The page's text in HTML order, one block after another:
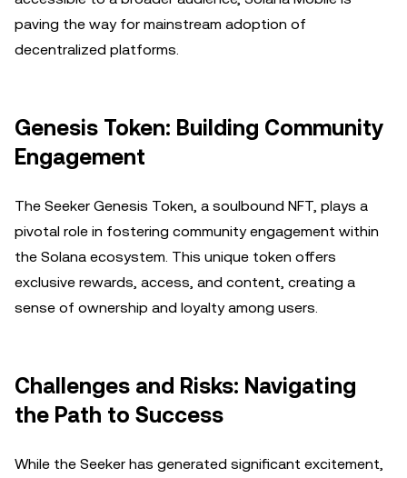
paving the way for mainstream adoption of
decentralized platforms.
Genesis Token: Building Community
Engagement
The Seeker Genesis Token, a soulbound NFT, plays a
pivotal role in fostering community engagement within
the Solana ecosystem. This unique token offers
exclusive rewards, access, and content, creating a
sense of ownership and loyalty among users.
Challenges and Risks: Navigating
the Path to Success
While the Seeker has generated significant excitement,